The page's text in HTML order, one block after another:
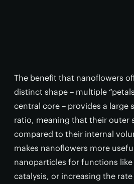
The benefit that nanoflowers
distinct shape – multiple
central core – provides a large
ratio, meaning that their outer
compared to their internal
makes nanoflowers more
nanoparticles for functions
catalysis, or increasing the